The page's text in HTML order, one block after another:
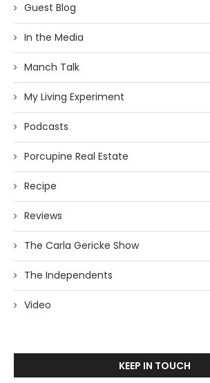
Guest Blog
In the Media
Manch Talk
My Living Experiment
Podcasts
Porcupine Real Estate
Recipe
Reviews
The Carla Gericke Show
The Independents
Video
KEEP IN TOUCH